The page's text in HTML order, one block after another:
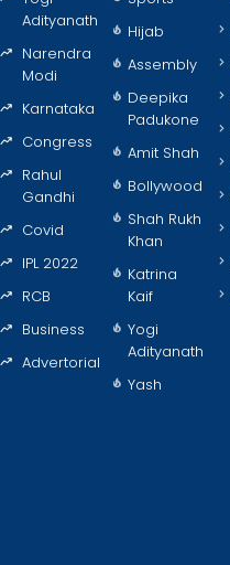
Adityanath
Narendra
Modi
Karnataka
Congress
Rahul
Gandhi
Covid
IPL 2022
RCB
Business
Advertorial
Hijab
Assembly
Deepika
Padukone
Amit Shah
Bollywood
Shah Rukh
Khan
Katrina
Kaif
Yogi
Adityanath
Yash